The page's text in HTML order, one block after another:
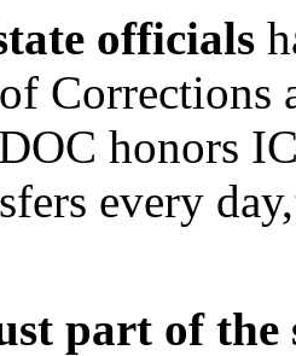
officials
Corrections
honors
every
part of the